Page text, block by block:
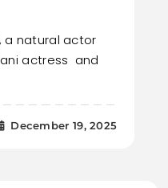
a natural actor
actress and
December 19, 2025